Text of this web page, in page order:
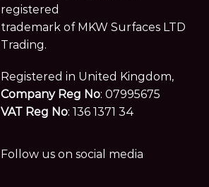
registered
trademark of MKW Surfaces LTD
Trading.
Registered in United Kingdom,
Company Reg No: 07995675
VAT Reg No: 136 1371 34
Follow us on social media